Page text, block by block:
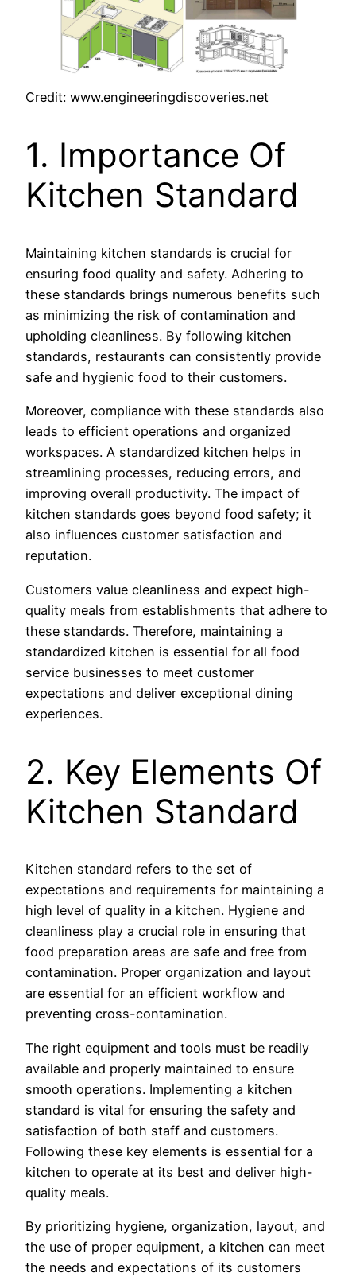
Credit: www.engineeringdiscoveries.net
1. Importance Of
Kitchen Standard
Maintaining kitchen standards is crucial for
ensuring food quality and safety. Adhering to
these standards brings numerous benefits such
as minimizing the risk of contamination and
upholding cleanliness. By following kitchen
standards, restaurants can consistently provide
safe and hygienic food to their customers.
Moreover, compliance with these standards also
leads to efficient operations and organized
workspaces. A standardized kitchen helps in
streamlining processes, reducing errors, and
improving overall productivity. The impact of
kitchen standards goes beyond food safety; it
also influences customer satisfaction and
reputation.
Customers value cleanliness and expect high-
quality meals from establishments that adhere to
these standards. Therefore, maintaining a
standardized kitchen is essential for all food
service businesses to meet customer
expectations and deliver exceptional dining
experiences.
2. Key Elements Of
Kitchen Standard
Kitchen standard refers to the set of
expectations and requirements for maintaining a
high level of quality in a kitchen. Hygiene and
cleanliness play a crucial role in ensuring that
food preparation areas are safe and free from
contamination. Proper organization and layout
are essential for an efficient workflow and
preventing cross-contamination.
The right equipment and tools must be readily
available and properly maintained to ensure
smooth operations. Implementing a kitchen
standard is vital for ensuring the safety and
satisfaction of both staff and customers.
Following these key elements is essential for a
kitchen to operate at its best and deliver high-
quality meals.
By prioritizing hygiene, organization, layout, and
the use of proper equipment, a kitchen can meet
the needs and expectations of its customers